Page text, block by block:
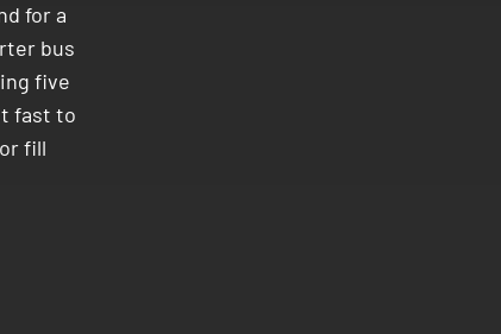
for a
bus
five
fast to
fill